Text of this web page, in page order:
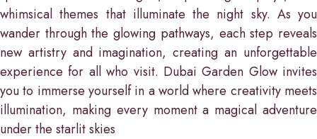
whimsical themes that illuminate the night sky. As you
wander through the glowing pathways, each step reveals
new artistry and imagination, creating an unforgettable
experience for all who visit. Dubai Garden Glow invites
you to immerse yourself in a world where creativity meets
illumination, making every moment a magical adventure
under the starlit skies